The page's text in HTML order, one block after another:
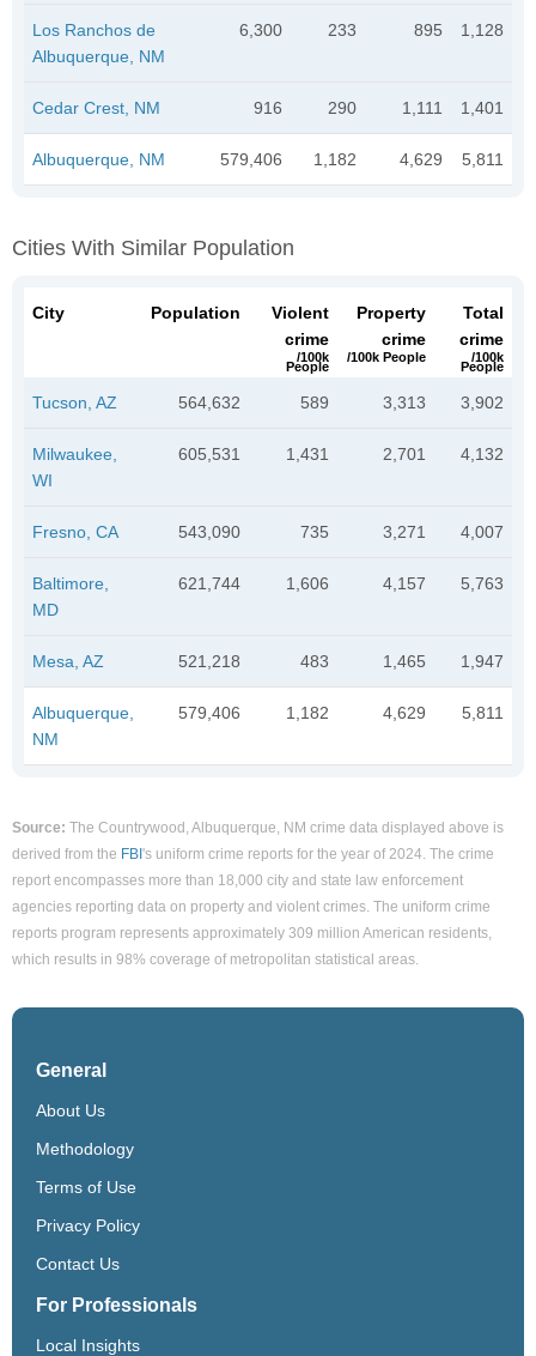
Los Ranchos de
Albuquerque, NM
6,300 233 895 1,128
Cedar Crest, NM 916 290 1,111 1,401
Albuquerque, NM 579,406 1,182 4,629 5,811
Cities With Similar Population
City Population
Violent
crime
/100k
People
Property
crime
/100k People
Total
crime
/100k
People
Tucson, AZ 564,632 589 3,313 3,902
Milwaukee,
WI
605,531 1,431 2,701 4,132
Fresno, CA 543,090 735 3,271 4,007
Baltimore,
MD
621,744 1,606 4,157 5,763
Mesa, AZ 521,218 483 1,465 1,947
Albuquerque,
NM
579,406 1,182 4,629 5,811
Source: The Countrywood, Albuquerque, NM crime data displayed above is
derived from the FBI's uniform crime reports for the year of 2024. The crime
report encompasses more than 18,000 city and state law enforcement
agencies reporting data on property and violent crimes. The uniform crime
reports program represents approximately 309 million American residents,
which results in 98% coverage of metropolitan statistical areas.
General
About Us
Methodology
Terms of Use
Privacy Policy
Contact Us
For Professionals
Local Insights